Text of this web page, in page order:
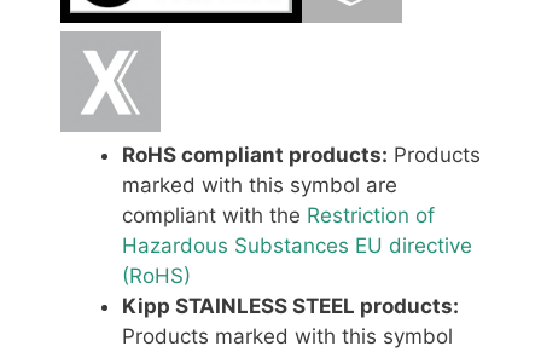
RoHS compliant products: Products
marked with this symbol are
compliant with the Restriction of
Hazardous Substances EU directive
(RoHS)
Kipp STAINLESS STEEL products:
Products marked with this symbol